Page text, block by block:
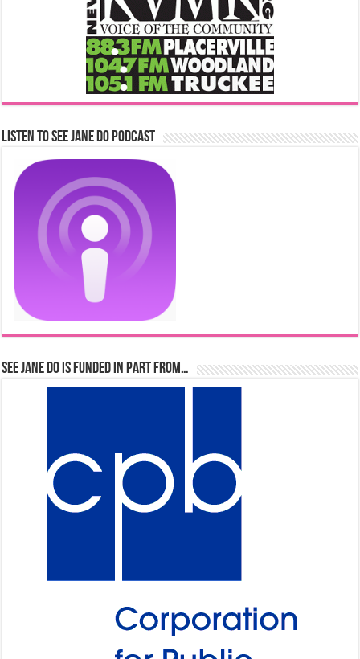
Listen to See Jane Do Podcast
See Jane Do is Funded in Part From…